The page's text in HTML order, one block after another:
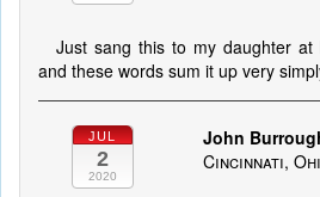
Just sang this to my daughter
and these words sum it up very
JUL
2
2020
John
Cincinnati,